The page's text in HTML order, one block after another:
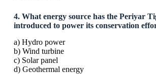
4. What energy source has the Periyar
introduced to power its conservation
a) Hydro power
b) Wind turbine
c) Solar panel
d) Geothermal energy